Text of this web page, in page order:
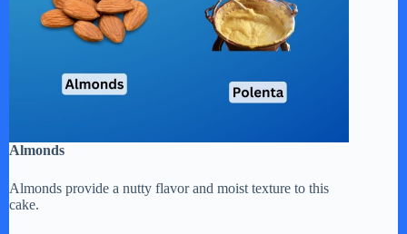
Almonds
Almonds provide a nutty flavor and moist texture to this
cake.